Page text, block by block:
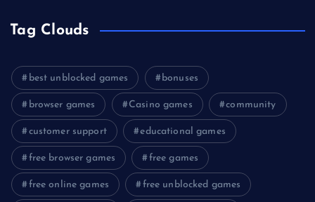
Tag Clouds
best unblocked games bonuses
browser games Casino games community
customer support educational games
free browser games free games
free online games free unblocked games